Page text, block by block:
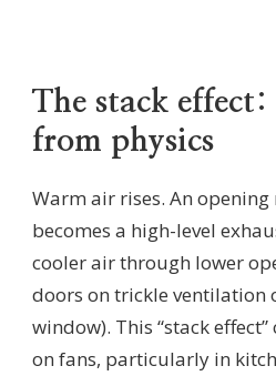
The stack effect:
from physics
Warm air rises. An
becomes a high-level
cooler air through lower
doors on trickle ventilation
window). This “stack
on fans, particularly in